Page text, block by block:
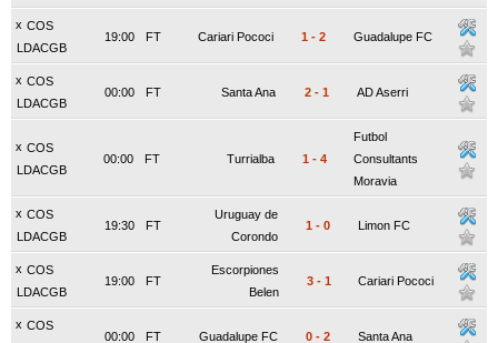
x COS
LDACGB
FT
19:00 Cariari Pococi 1 - 2 Guadalupe FC
x COS
LDACGB
FT
00:00 Santa Ana 2 - 1 AD Aserri
x COS
LDACGB
FT
00:00 Turrialba 1 - 4
Futbol
Consultants
Moravia
x COS
LDACGB
FT
19:30
Uruguay de
Corondo
1 - 0 Limon FC
x COS
LDACGB
FT
19:00
Escorpiones
Belen
3 - 1 Cariari Pococi
x COS
FT
00:00 Guadalupe FC 0 - 2 Santa Ana